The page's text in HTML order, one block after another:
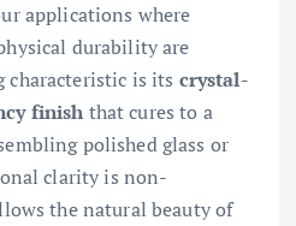
applications where
durability are
is its crystal-
finish that cures to a
polished glass or
clarity is non-
the natural beauty of